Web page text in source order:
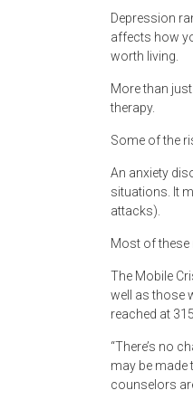
Depression
affects how
worth living.
More than
therapy.
Some of the
An anxiety
situations. It
attacks).
Most of these
The Mobile
well as those
reached at
“There’s no
may be made
counselors